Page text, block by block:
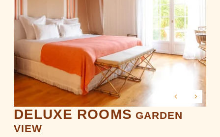
DELUXE ROOMS GARDEN
VIEW